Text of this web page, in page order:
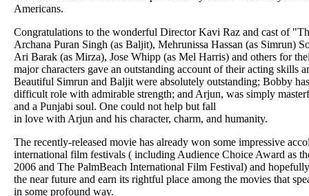
Americans.
Congratulations to the wonderful Director Kavi Raz and cast of
Archana Puran Singh (as Baljit), Mehrunissa Hassan (as Simrun)
Ari Barak (as Mirza), Jose Whipp (as Mel Harris) and others for
major characters gave an outstanding account of their acting skills
Beautiful Simrun and Baljit were absolutely outstanding; Bobby
difficult role with admirable strength; and Arjun, was simply
and a Punjabi soul. One could not help but fall
in love with Arjun and his character, charm, and humanity.
The recently-released movie has already won some impressive
international film festivals ( including Audience Choice Award as
2006 and The PalmBeach International Film Festival) and
the near future and earn its rightful place among the movies that
in some profound way.